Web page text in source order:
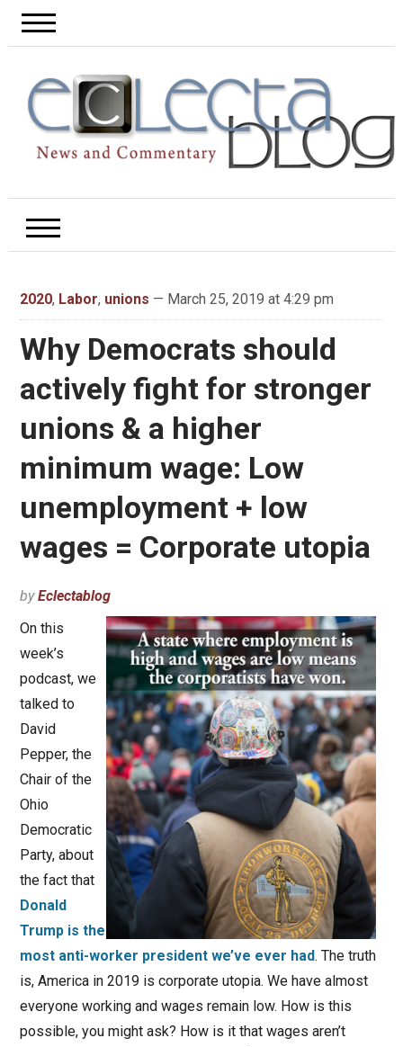
2020, Labor, unions — March 25, 2019 at 4:29 pm
Why Democrats should
actively fight for stronger
unions & a higher
minimum wage: Low
unemployment + low
wages = Corporate utopia
byEclectablog
On this
week’s
podcast, we
talked to
David
Pepper, the
Chair of the
Ohio
Democratic
Party, about
the fact that
Donald
Trump is the
most anti-worker president we’ve ever had. The truth
is, America in 2019 is corporate utopia. We have almost
everyone working and wages remain low. How is this
possible, you might ask? How is it that wages aren’t